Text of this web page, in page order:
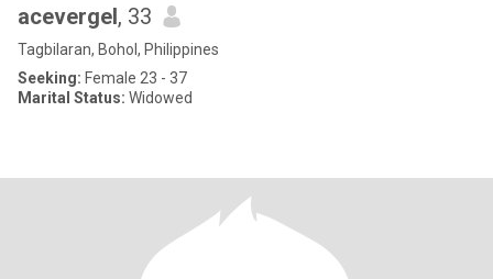
acevergel, 33
Tagbilaran, Bohol, Philippines
Seeking: Female 23 - 37
Marital Status: Widowed